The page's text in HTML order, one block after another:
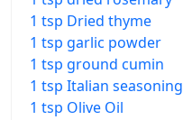
1 tsp Dried thyme
1 tsp garlic powder
1 tsp ground cumin
1 tsp Italian seasoning
1 tsp Olive Oil